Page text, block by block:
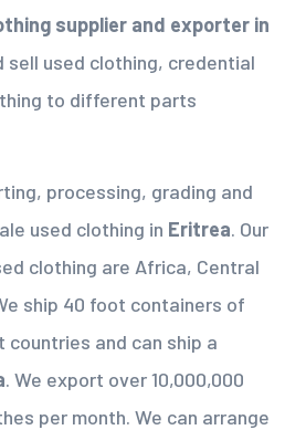
supplier and exporter in
sell used clothing, credential
to different parts
processing, grading and
used clothing in Eritrea. Our
clothing are Africa, Central
ship 40 foot containers of
and can ship a
. We export over 10,000,000
per month. We can arrange